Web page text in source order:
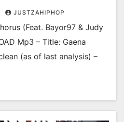
JUSTZAHIPHOP
(Feat. Bayor97 & Judy
Mp3 – Title: Gaena
(as of last analysis) –